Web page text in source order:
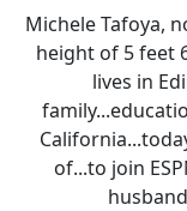
Michele Tafoya,
height of 5 feet
lives in
of...to join